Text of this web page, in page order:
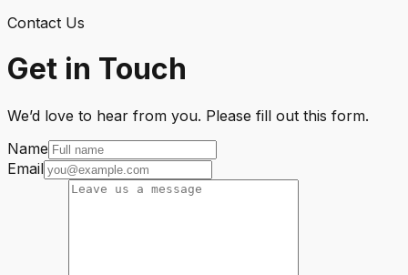
Contact Us
Get in Touch
We’d love to hear from you. Please fill out this form.
Name
Email